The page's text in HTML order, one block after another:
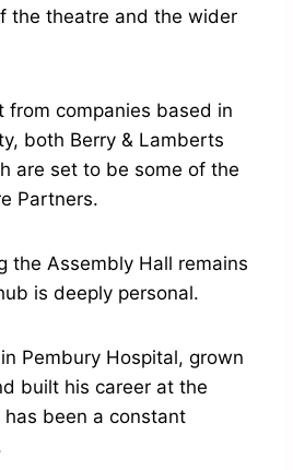
the theatre and the wider
from companies based in
both Berry & Lamberts
are set to be some of the
Partners.
the Assembly Hall remains
is deeply personal.
Pembury Hospital, grown
built his career at the
been a constant